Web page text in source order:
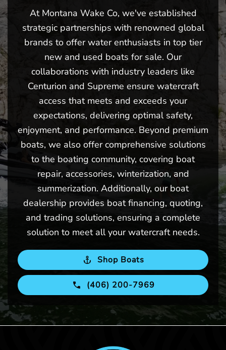
At Montana Wake Co, we've established
strategic partnerships with renowned global
brands to offer water enthusiasts in top tier
new and used boats for sale. Our
collaborations with industry leaders like
Centurion and Supreme ensure watercraft
access that meets and exceeds your
expectations, delivering optimal safety,
enjoyment, and performance. Beyond premium
boats, we also offer comprehensive solutions
to the boating community, covering boat
repair, accessories, winterization, and
summerization. Additionally, our boat
dealership provides boat financing, quoting,
and trading solutions, ensuring a complete
solution to meet all your watercraft needs.
Shop Boats
(406) 200-7969